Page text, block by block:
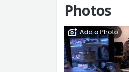
Photos
Add a Photo